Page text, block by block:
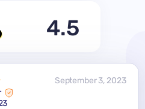
4.5
September 3, 2023